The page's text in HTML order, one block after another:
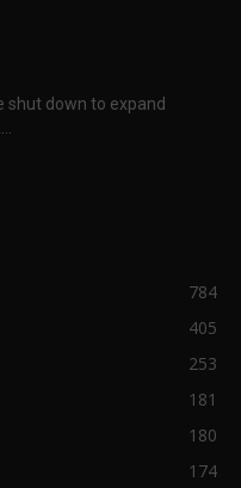
shut down to expand
784
405
253
181
180
174